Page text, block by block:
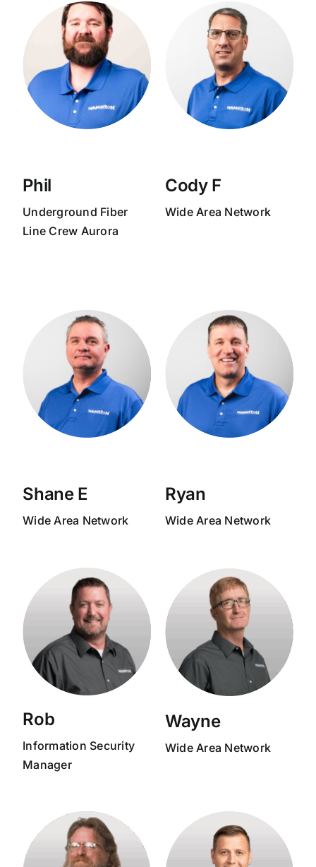
Phil
Underground Fiber
Line Crew Aurora
Cody F
Wide Area Network
Shane E
Wide Area Network
Ryan
Wide Area Network
Rob
Information Security
Manager
Wayne
Wide Area Network